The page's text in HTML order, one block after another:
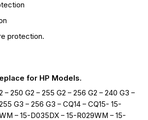
protection.
for HP Models.
– 250 G2 – 255 G2 – 256 G2 – 240 G3 –
G3 – 256 G3 – CQ14 – CQ15- 15-
– 15-D035DX – 15-R029WM – 15-